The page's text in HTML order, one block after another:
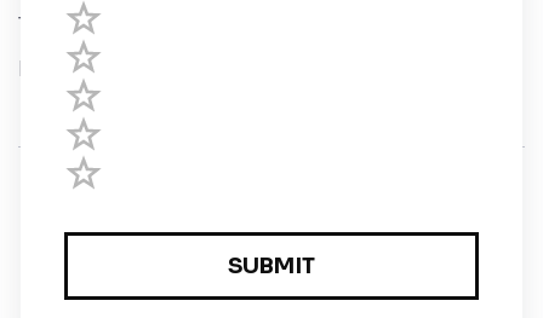
Third Parties
Help
Registered in England and Wales · 5 Elstree Gate,
Elstree Way, Borehamwood, Hertfordshire, WD6 1JD,
UK · reg: 10919572